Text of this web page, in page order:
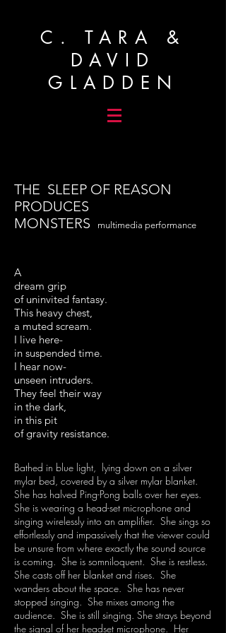
C. TARA &
DAVID
GLADDEN
THE SLEEP OF REASON
PRODUCES
MONSTERS
multimedia performance
A
dream grip
of uninvited fantasy.
This heavy chest,
a muted scream.
I live here-
in suspended time.
I hear now-
unseen intruders.
They feel their way
in the dark,
in this pit
of gravity resistance.
Bathed in blue light, lying down on a silver
mylar bed, covered by a silver mylar blanket.
She has halved Ping-Pong balls over her eyes.
She is wearing a head-set microphone and
singing wirelessly into an amplifier. She sings so
effortlessly and impassively that the viewer could
be unsure from where exactly the sound source
is coming. She is somniloquent. She is restless.
She casts off her blanket and rises. She
wanders about the space. She has never
stopped singing. She mixes among the
audience. She is still singing. She strays beyond
the signal of her headset microphone. Her